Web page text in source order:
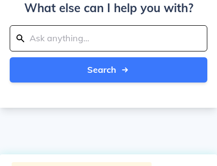
What else can I help you with?
Search